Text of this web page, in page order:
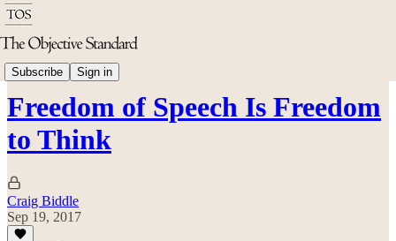
Subscribe Sign in
Politics & Rights
Freedom of Speech Is Freedom
to Think
Craig Biddle
Sep 19, 2017